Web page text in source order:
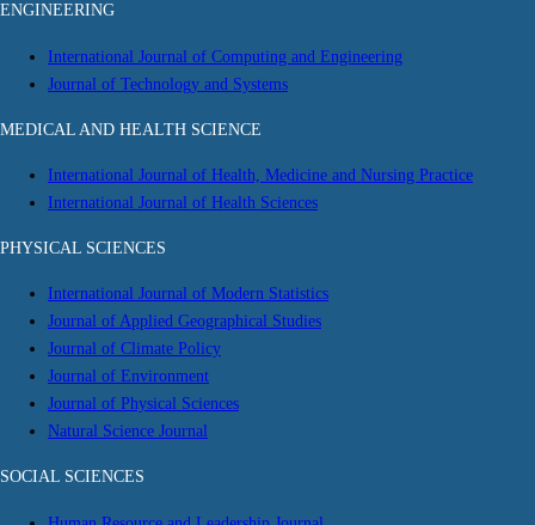
ENGINEERING
International Journal of Computing and Engineering
Journal of Technology and Systems
MEDICAL AND HEALTH SCIENCE
International Journal of Health, Medicine and Nursing Practice
International Journal of Health Sciences
PHYSICAL SCIENCES
International Journal of Modern Statistics
Journal of Applied Geographical Studies
Journal of Climate Policy
Journal of Environment
Journal of Physical Sciences
Natural Science Journal
SOCIAL SCIENCES